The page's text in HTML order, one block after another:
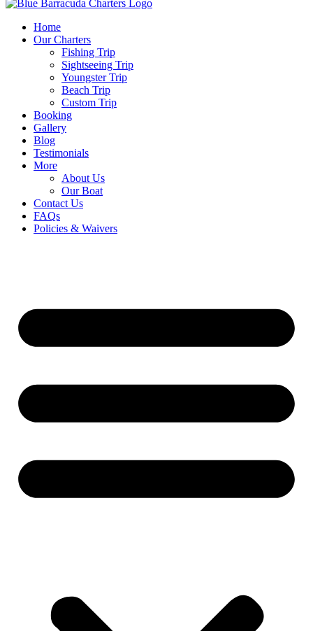
Home
Our Charters
Fishing Trip
Sightseeing Trip
Youngster Trip
Beach Trip
Custom Trip
Booking
Gallery
Blog
Testimonials
More
About Us
Our Boat
Contact Us
FAQs
Policies & Waivers